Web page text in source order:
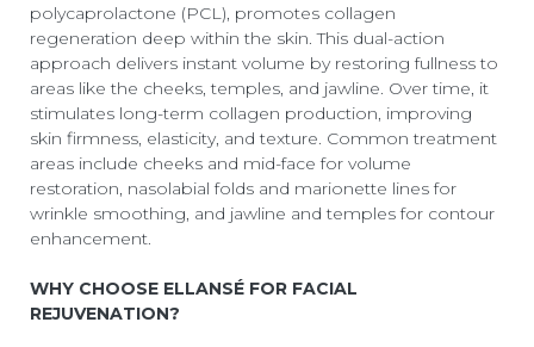
polycaprolactone (PCL), promotes collagen
regeneration deep within the skin. This dual-action
approach delivers instant volume by restoring fullness to
areas like the cheeks, temples, and jawline. Over time, it
stimulates long-term collagen production, improving
skin firmness, elasticity, and texture. Common treatment
areas include cheeks and mid-face for volume
restoration, nasolabial folds and marionette lines for
wrinkle smoothing, and jawline and temples for contour
enhancement.
WHY CHOOSE ELLANSÉ FOR FACIAL
REJUVENATION?